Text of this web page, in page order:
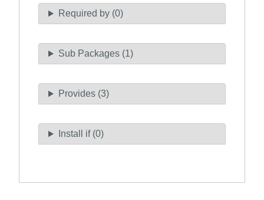
Required by (0)
Sub Packages (1)
Provides (3)
Install if (0)